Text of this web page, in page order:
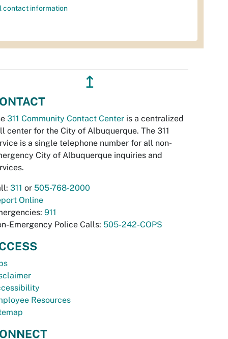
contact information
↥
311 Community Contact Center is a centralized
center for the City of Albuquerque. The 311
is a single telephone number for all non-
City of Albuquerque inquiries and
311 or 505-768-2000
Online
911
Emergency Police Calls: 505-242-COPS
Resources